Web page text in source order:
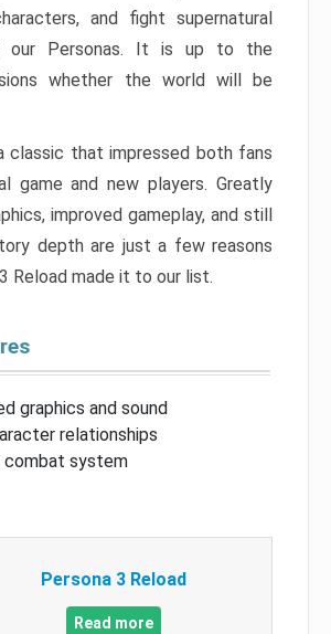
and fight supernatural
our Personas. It is up to the
whether the world will be
classic that impressed both fans
game and new players. Greatly
improved gameplay, and still
depth are just a few reasons
Reload made it to our list.
graphics and sound
relationships
combat system
Persona 3 Reload
Read more